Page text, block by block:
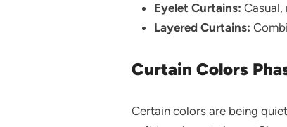
Eyelet Curtains:
Layered Curtains:
Curtain Colors
Certain colors are being